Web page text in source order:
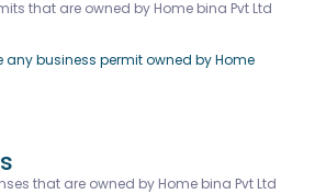
that are owned by Home bina Pvt Ltd
any business permit owned by Home
that are owned by Home bina Pvt Ltd